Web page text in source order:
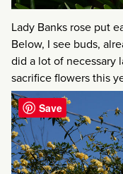
Lady Banks rose put
Below, I see buds,
did a lot of necessary
sacrifice flowers this
Save